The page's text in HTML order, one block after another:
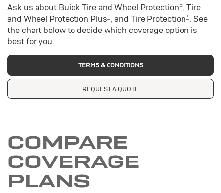
Ask us about Buick Tire and Wheel Protection±, Tire
and Wheel Protection Plus±, and Tire Protection±. See
the chart below to decide which coverage option is
best for you.
TERMS & CONDITIONS
REQUEST A QUOTE
COMPARE
COVERAGE
PLANS